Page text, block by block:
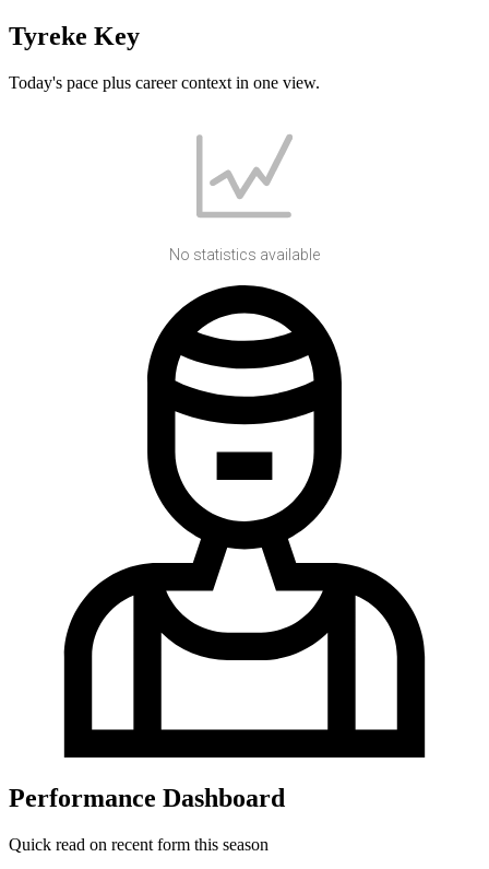
Tyreke Key
Today's pace plus career context in one view.
No statistics available
Performance Dashboard
Quick read on recent form this season